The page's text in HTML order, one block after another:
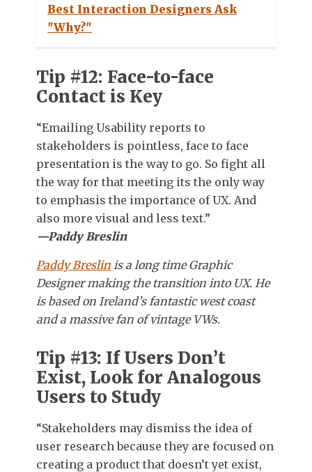
Best Interaction Designers Ask
"Why?"
Tip #12: Face-to-face
Contact is Key
“Emailing Usability reports to
stakeholders is pointless, face to face
presentation is the way to go. So fight all
the way for that meeting its the only way
to emphasis the importance of UX. And
also more visual and less text.”
—Paddy Breslin
Paddy Breslin is a long time Graphic
Designer making the transition into UX. He
is based on Ireland’s fantastic west coast
and a massive fan of vintage VWs.
Tip #13: If Users Don’t
Exist, Look for Analogous
Users to Study
“Stakeholders may dismiss the idea of
user research because they are focused on
creating a product that doesn’t yet exist,